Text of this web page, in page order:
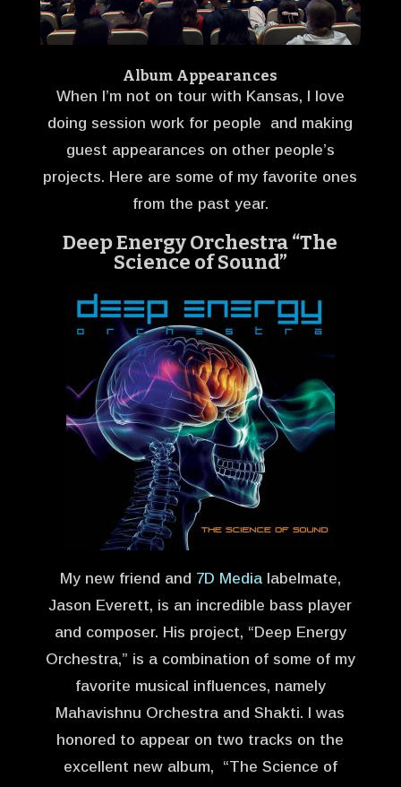
Album Appearances
When I’m not on tour with Kansas, I love
doing session work for people and making
guest appearances on other people’s
projects. Here are some of my favorite ones
from the past year.
Deep Energy Orchestra “The
Science of Sound”
My new friend and 7D Medialabelmate,
Jason Everett, is an incredible bass player
and composer. His project, “Deep Energy
Orchestra,” is a combination of some of my
favorite musical influences, namely
Mahavishnu Orchestra and Shakti. I was
honored to appear on two tracks on the
excellent new album, “The Science of